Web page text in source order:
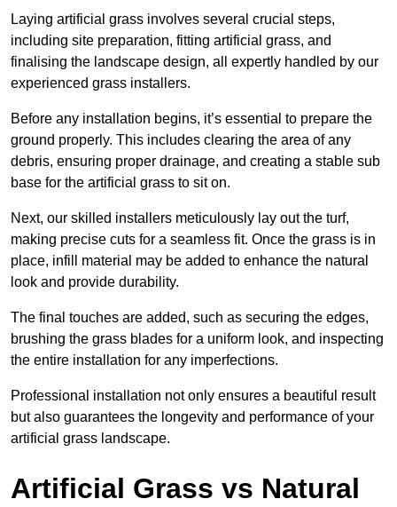
Laying artificial grass involves several crucial steps,
including site preparation, fitting artificial grass, and
finalising the landscape design, all expertly handled by our
experienced grass installers.
Before any installation begins, it’s essential to prepare the
ground properly. This includes clearing the area of any
debris, ensuring proper drainage, and creating a stable sub
base for the artificial grass to sit on.
Next, our skilled installers meticulously lay out the turf,
making precise cuts for a seamless fit. Once the grass is in
place, infill material may be added to enhance the natural
look and provide durability.
The final touches are added, such as securing the edges,
brushing the grass blades for a uniform look, and inspecting
the entire installation for any imperfections.
Professional installation not only ensures a beautiful result
but also guarantees the longevity and performance of your
artificial grass landscape.
Artificial Grass vs Natural